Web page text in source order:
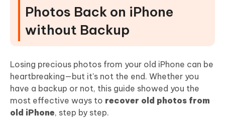
Photos Back on iPhone
without Backup
Losing precious photos from your old iPhone can be
heartbreaking—but it's not the end. Whether you
have a backup or not, this guide showed you the
most effective ways to recover old photos from
old iPhone, step by step.